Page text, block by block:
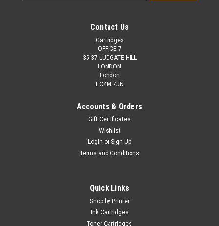
Compatible Yellow Toner Cartridge For Konica
(A0X5252) Guaranteed to Work On The Following Printers:
Konica Minolta Bizhub C35Konica Minolta Bizhub C35P
Page Yield: 6,000 @ 5% Average...
Contact Us
Cartridgex
OFFICE 7
35-37 LUDGATE HILL
LONDON
London
EC4M 7JN
Accounts & Orders
Gift Certificates
Wishlist
Login or Sign Up
Terms and Conditions
Quick Links
Shop by Printer
Ink Cartridges
Toner Cartridges